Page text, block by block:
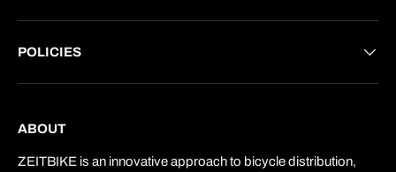
POLICIES
ABOUT
ZEITBIKE is an innovative approach to bicycle distribution,